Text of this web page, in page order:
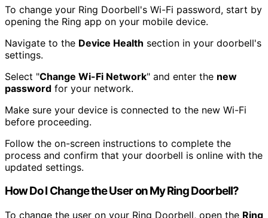
To change your Ring Doorbell's Wi-Fi password, start by
opening the Ring app on your mobile device.
Navigate to the Device Health section in your doorbell's
settings.
Select "Change Wi-Fi Network" and enter the new
password for your network.
Make sure your device is connected to the new Wi-Fi
before proceeding.
Follow the on-screen instructions to complete the
process and confirm that your doorbell is online with the
updated settings.
How Do I Change the User on My Ring Doorbell?
To change the user on your Ring Doorbell, open the Ring